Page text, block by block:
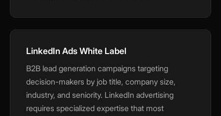
LinkedIn Ads White Label
B2B lead generation campaigns targeting
decision-makers by job title, company size,
industry, and seniority. LinkedIn advertising
requires specialized expertise that most